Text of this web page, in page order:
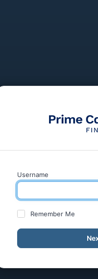
Username
Remember Me